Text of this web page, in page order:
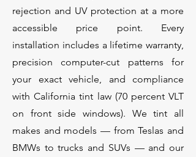
rejection and UV protection at a more
accessible price point. Every
installation includes a lifetime warranty,
precision computer-cut patterns for
your exact vehicle, and compliance
with California tint law (70 percent VLT
on front side windows). We tint all
makes and models — from Teslas and
BMWs to trucks and SUVs — and our